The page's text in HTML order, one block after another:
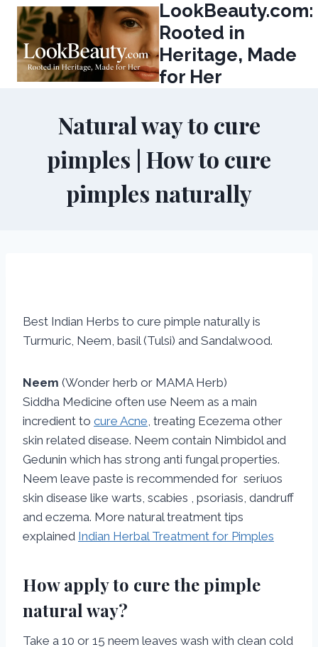
Skip
content
LookBeauty.com:
Rooted in
Heritage, Made
for Her
Natural way to cure
pimples | How to cure
pimples naturally
Best Indian Herbs to cure pimple naturally is
Turmuric, Neem, basil (Tulsi) and Sandalwood.
Neem (Wonder herb or MAMA Herb)
Siddha Medicine often use Neem as a main
incredient to cure Acne, treating Ecezema other
skin related disease. Neem contain Nimbidol and
Gedunin which has strong anti fungal properties.
Neem leave paste is recommended for seriuos
skin disease like warts, scabies , psoriasis, dandruff
and eczema. More natural treatment tips
explained Indian Herbal Treatment for Pimples
How apply to cure the pimple
natural way?
Take a 10 or 15 neem leaves wash with clean cold